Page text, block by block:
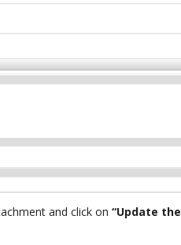
and click on“Update the